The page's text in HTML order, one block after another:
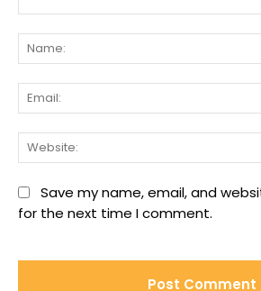
Save my name, email, and
for the next time I comment.